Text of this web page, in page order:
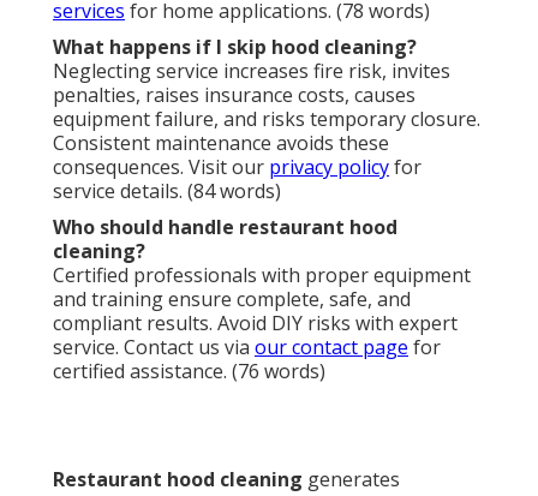
If you seek professionalrestaurant hood cleaning
in California, Instant Air Solutions stands ready as
your trusted partner. Our certified experts focus on
restaurant hood cleaningand related services,
providing fast, reliable results. Whether you operate
a bustling restaurant, manage a chain, or oversee a
commercial kitchen, we deliver precision and care.
Conveniently located near major corridors in
Glendale, we serve Los Angeles, San Fernando Valley,
Pasadena, Orange County, and surrounding areas. A
complimentary consultation and on-site estimate are
available. With proven expertise and a Satisfaction
Guarantee, we ensure your kitchen remains safe and
efficient. Let Instant Air Solutions enhance your
safety and performance with confidence!
or visit our contact page
Instant Air Solutions